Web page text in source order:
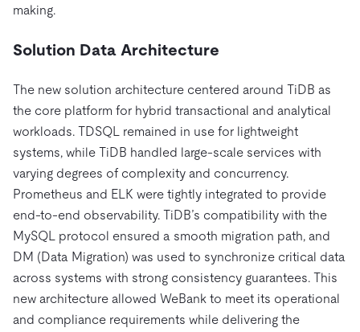
making.
Solution Data Architecture
The new solution architecture centered around TiDB as
the core platform for hybrid transactional and analytical
workloads. TDSQL remained in use for lightweight
systems, while TiDB handled large-scale services with
varying degrees of complexity and concurrency.
Prometheus and ELK were tightly integrated to provide
end-to-end observability. TiDB’s compatibility with the
MySQL protocol ensured a smooth migration path, and
DM (Data Migration) was used to synchronize critical data
across systems with strong consistency guarantees. This
new architecture allowed WeBank to meet its operational
and compliance requirements while delivering the